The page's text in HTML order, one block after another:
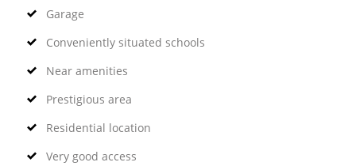
Garage
Conveniently situated schools
Near amenities
Prestigious area
Residential location
Very good access